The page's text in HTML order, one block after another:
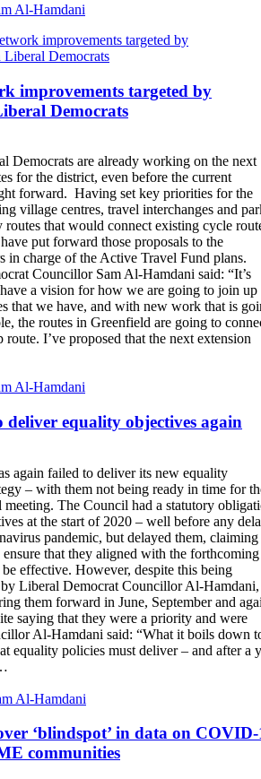
Al-Hamdani
improvements targeted by
Democrats
Democrats are already working on the next
for the district, even before the current
forward. Having set key priorities for the
village centres, travel interchanges and
that would connect existing cycle
put forward those proposals to the
in charge of the Active Travel Fund plans.
Councillor Sam Al-Hamdani said: “It’s
a vision for how we are going to join up
that we have, and with new work that is
the routes in Greenfield are going to
route. I’ve proposed that the next extension
Al-Hamdani
deliver equality objectives again
again failed to deliver its new equality
– with them not being ready in time for
The Council had a statutory
at the start of 2020 – well before any
pandemic, but delayed them, claiming
ensure that they aligned with the forthcoming
effective. However, despite this being
Liberal Democrat Councillor Al-Hamdani,
them forward in June, September and
saying that they were a priority and were
Al-Hamdani said: “What it boils down
equality policies must deliver – and after a
Al-Hamdani
‘blindspot’ in data on
communities